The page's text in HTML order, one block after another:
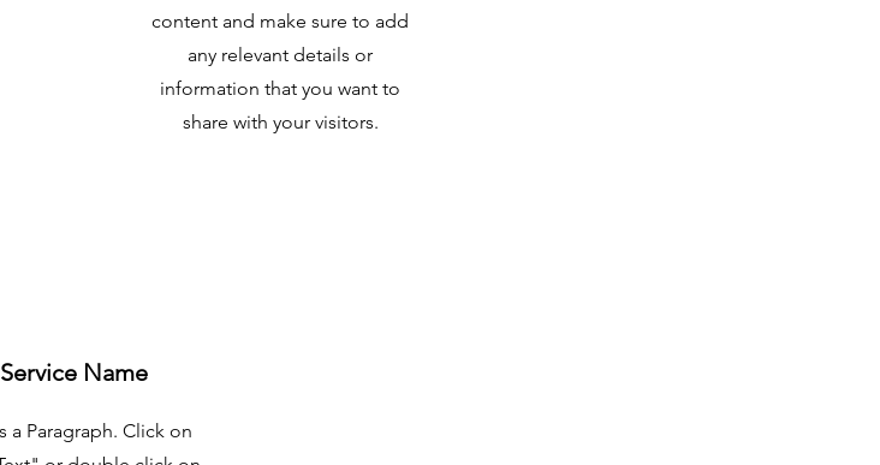
content and make sure to add
any relevant details or
information that you want to
share with your visitors.
Service Name
a Paragraph. Click on